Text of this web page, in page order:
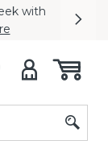
with